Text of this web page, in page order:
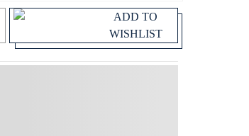
ADD TO
WISHLIST